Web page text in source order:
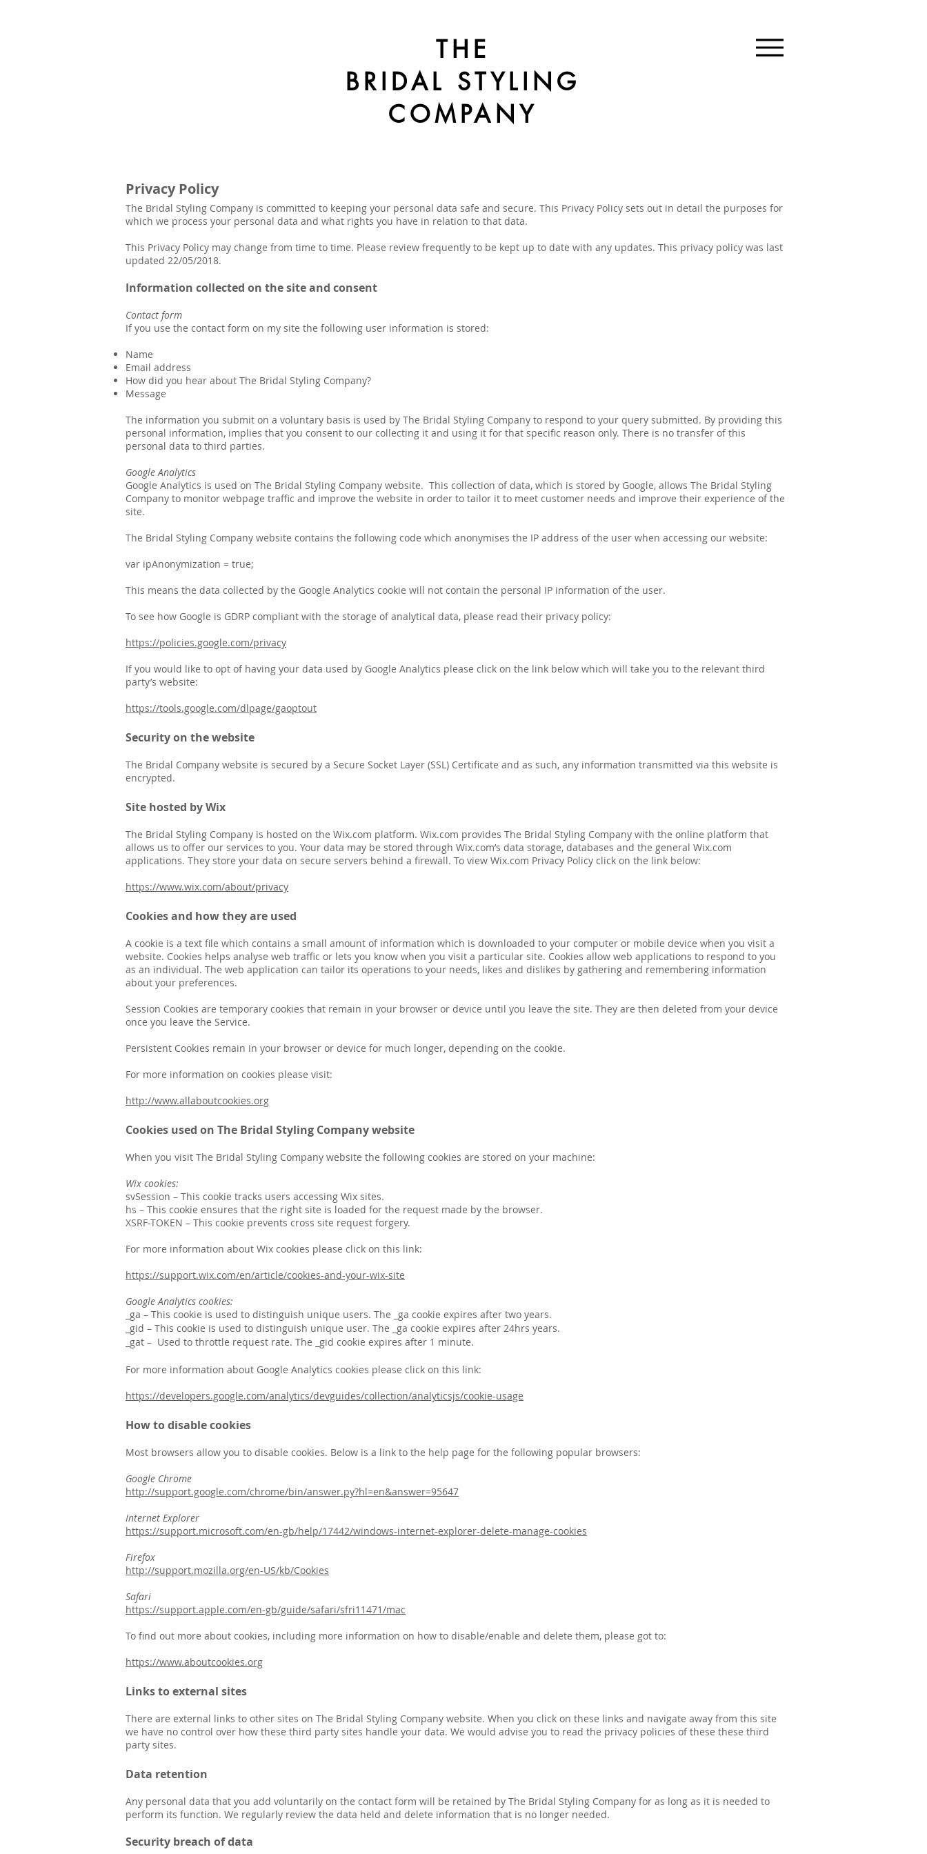
THE
BRIDAL STYLING
COMPANY
Privacy Policy
The Bridal Styling Company is committed to keeping your personal data safe and secure. This Privacy Policy sets out in detail the purposes for
which we process your personal data and what rights you have in relation to that data.
This Privacy Policy may change from time to time. Please review frequently to be kept up to date with any updates. This privacy policy was last
updated 22/05/2018.
Information collected on the site and consent
Contact form
If you use the contact form on my site the following user information is stored:
Name
Email address
How did you hear about The Bridal Styling Company?
Message
The information you submit on a voluntary basis is used by The Bridal Styling Company to respond to your query submitted. By providing this
personal information, implies that you consent to our collecting it and using it for that specific reason only. There is no transfer of this
personal data to third parties.
Google Analytics
Google Analytics is used on The Bridal Styling Company website. This collection of data, which is stored by Google, allows The Bridal Styling
Company to monitor webpage traffic and improve the website in order to tailor it to meet customer needs and improve their experience of the
site.
The Bridal Styling Company website contains the following code which anonymises the IP address of the user when accessing our website:
var ipAnonymization = true;
This means the data collected by the Google Analytics cookie will not contain the personal IP information of the user.
To see how Google is GDRP compliant with the storage of analytical data, please read their privacy policy:
https://policies.google.com/privacy
If you would like to opt of having your data used by Google Analytics please click on the link below which will take you to the relevant third
party’s website:
https://tools.google.com/dlpage/gaoptout
Security on the website
The Bridal Company website is secured by a Secure Socket Layer (SSL) Certificate and as such, any information transmitted via this website is
encrypted.
Site hosted by Wix
The Bridal Styling Company is hosted on the Wix.com platform. Wix.com provides The Bridal Styling Company with the online platform that
allows us to offer our services to you. Your data may be stored through Wix.com’s data storage, databases and the general Wix.com
applications. They store your data on secure servers behind a firewall. To view Wix.com Privacy Policy click on the link below:
https://www.wix.com/about/privacy
Cookies and how they are used
A cookie is a text file which contains a small amount of information which is downloaded to your computer or mobile device when you visit a
website. Cookies helps analyse web traffic or lets you know when you visit a particular site. Cookies allow web applications to respond to you
as an individual. The web application can tailor its operations to your needs, likes and dislikes by gathering and remembering information
about your preferences.
Session Cookies are temporary cookies that remain in your browser or device until you leave the site. They are then deleted from your device
once you leave the Service.
Persistent Cookies remain in your browser or device for much longer, depending on the cookie.
For more information on cookies please visit:
http://www.allaboutcookies.org
Cookies used on The Bridal Styling Company website
When you visit The Bridal Styling Company website the following cookies are stored on your machine:
Wix cookies:
svSession – This cookie tracks users accessing Wix sites.
hs – This cookie ensures that the right site is loaded for the request made by the browser.
XSRF-TOKEN – This cookie prevents cross site request forgery.
For more information about Wix cookies please click on this link:
https://support.wix.com/en/article/cookies-and-your-wix-site
Google Analytics cookies:
_ga – This cookie is used to distinguish unique users. The _ga cookie expires after two years.
_gid – This cookie is used to distinguish unique user. The _ga cookie expires after 24hrs years.
_gat – Used to throttle request rate. The _gid cookie expires after 1 minute.
For more information about Google Analytics cookies please click on this link:
https://developers.google.com/analytics/devguides/collection/analyticsjs/cookie-usage
How to disable cookies
Most browsers allow you to disable cookies. Below is a link to the help page for the following popular browsers:
Google Chrome
http://support.google.com/chrome/bin/answer.py?hl=en&answer=95647
Internet Explorer
https://support.microsoft.com/en-gb/help/17442/windows-internet-explorer-delete-manage-cookies
Firefox
http://support.mozilla.org/en-US/kb/Cookies
Safari
https://support.apple.com/en-gb/guide/safari/sfri11471/mac
To find out more about cookies, including more information on how to disable/enable and delete them, please got to:
https://www.aboutcookies.org
Links to external sites
There are external links to other sites on The Bridal Styling Company website. When you click on these links and navigate away from this site
we have no control over how these third party sites handle your data. We would advise you to read the privacy policies of these these third
party sites.
Data retention
Any personal data that you add voluntarily on the contact form will be retained by The Bridal Styling Company for as long as it is needed to
perform its function. We regularly review the data held and delete information that is no longer needed.
Security breach of data